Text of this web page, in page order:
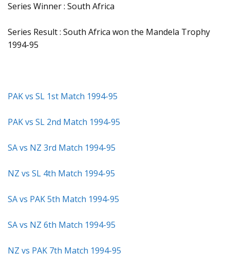
Series Winner : South Africa
Series Result : South Africa won the Mandela Trophy
1994-95
PAK vs SL 1st Match 1994-95
PAK vs SL 2nd Match 1994-95
SA vs NZ 3rd Match 1994-95
NZ vs SL 4th Match 1994-95
SA vs PAK 5th Match 1994-95
SA vs NZ 6th Match 1994-95
NZ vs PAK 7th Match 1994-95